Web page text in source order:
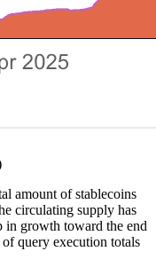
amount of stablecoins
circulating supply has
in growth toward the end
query execution totals